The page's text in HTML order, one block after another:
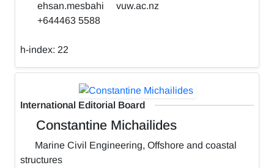
ehsan.mesbahi
vuw.ac.nz
+644463 5588
h-index: 22
International Editorial Board
Constantine Michailides
Marine Civil Engineering, Offshore and coastal
structures